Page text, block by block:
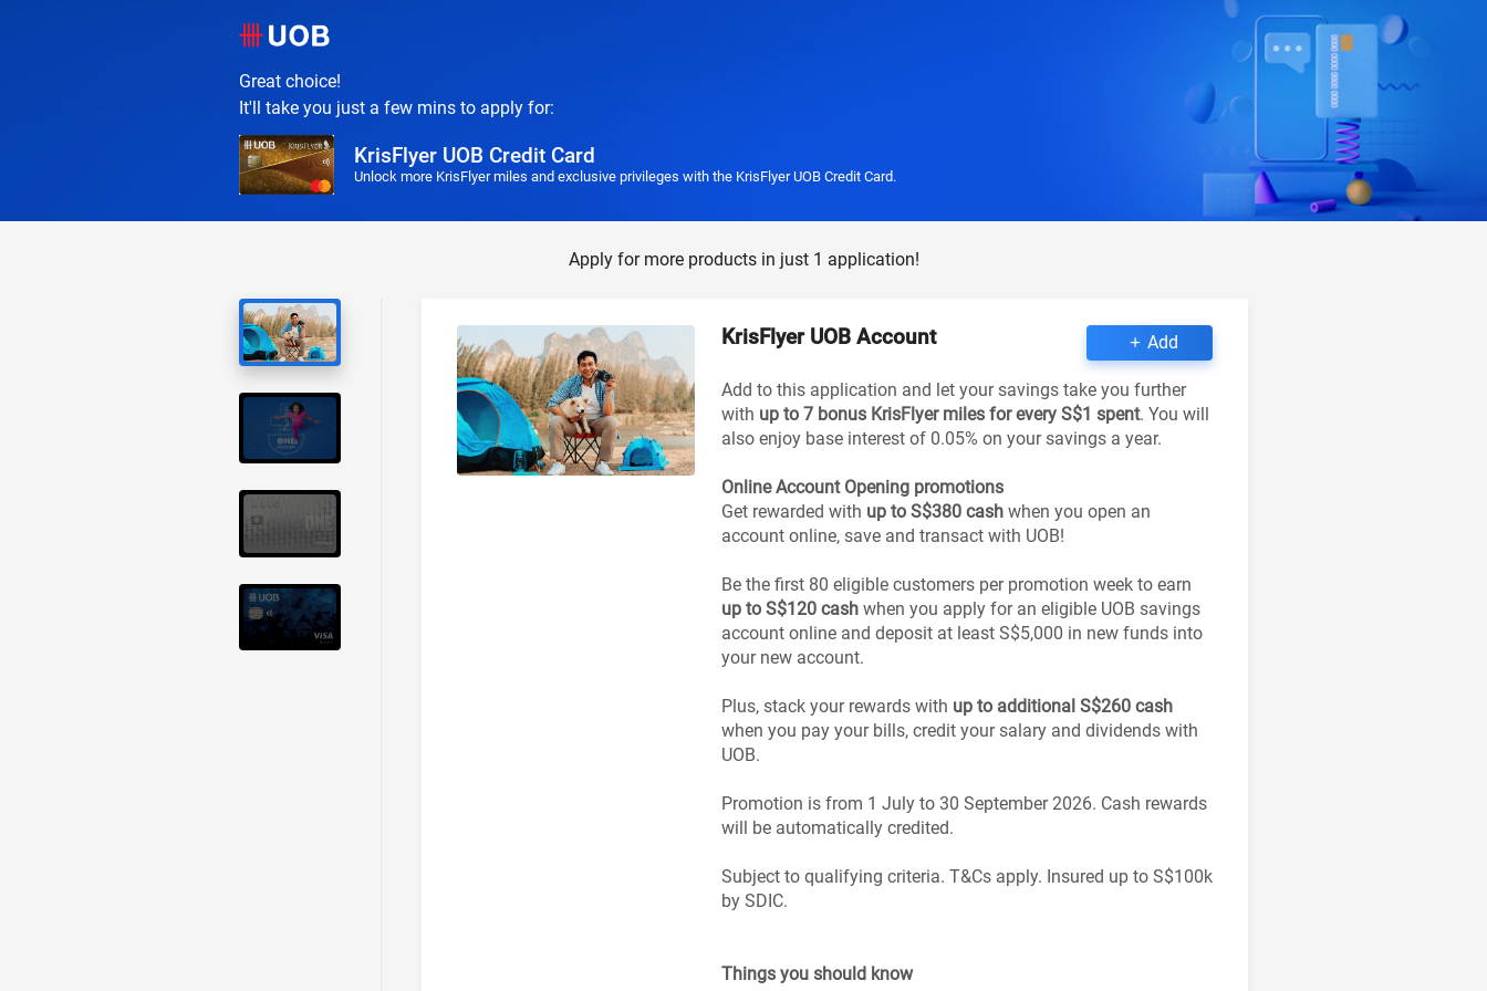
Great choice!
It'll take you just a few mins to apply for:
KrisFlyer UOB Credit Card
Unlock more KrisFlyer miles and exclusive privileges with the KrisFlyer UOB Credit Card.
Apply for more products in just 1 application!
KrisFlyer UOB Account Add
Add to this application and let your savings take you further
with up to 7 bonus KrisFlyer miles for every S$1 spent. You will
also enjoy base interest of 0.05% on your savings a year.
Online Account Opening promotions
Get rewarded with up to S$380 cash when you open an
account online, save and transact with UOB!
Be the first 80 eligible customers per promotion week to earn
up to S$120 cash when you apply for an eligible UOB savings
account online and deposit at least S$5,000 in new funds into
your new account.
Plus, stack your rewards with up to additional S$260 cash
when you pay your bills, credit your salary and dividends with
UOB.
Promotion is from 1 July to 30 September 2026. Cash rewards
will be automatically credited.
Subject to qualifying criteria. T&Cs apply. Insured up to S$100k
by SDIC.
Things you should know